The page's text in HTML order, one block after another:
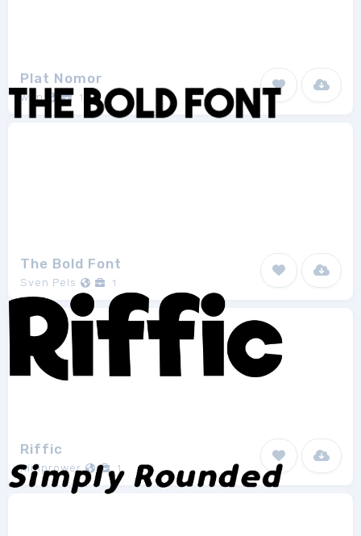
Plat Nomor
wep 1
The Bold Font
Sven Pels 1
Riffic
niniprower 1